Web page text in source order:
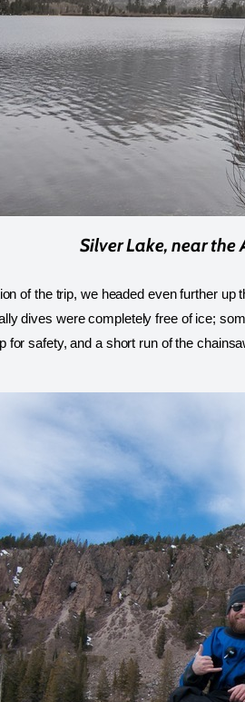
Silver Lake, near the
of the trip, we headed even further
dives were completely free of ice;
for safety, and a short run of the